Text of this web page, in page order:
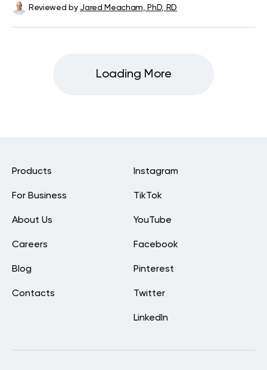
Reviewed by Jared Meacham, PhD, RD
Loading More
Instagram
TikTok
YouTube
Facebook
Pinterest
Twitter
LinkedIn
Products
For Business
About Us
Careers
Blog
Contacts